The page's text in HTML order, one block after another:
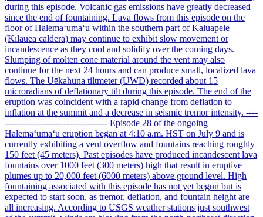
during this episode. Volcanic gas emissions have greatly decreased
since the end of fountaining. Lava flows from this episode on the
floor of Halemaʻumaʻu within the southern part of Kaluapele
(Kīlauea caldera) may continue to exhibit slow movement or
incandescence as they cool and solidify over the coming days.
Slumping of molten cone material around the vent may also
continue for the next 24 hours and can produce small, localized lava
flows. The Uēkahuna tiltmeter (UWD) recorded about 15
microradians of deflationary tilt during this episode. The end of the
eruption was coincident with a rapid change from deflation to
inflation at the summit and a decrease in seismic tremor intensity. ----
----------------------------------- Episode 28 of the ongoing
Halemaʻumaʻu eruption began at 4:10 a.m. HST on July 9 and is
currently exhibiting a vent overflow and fountains reaching roughly
150 feet (45 meters). Past episodes have produced incandescent lava
fountains over 1000 feet (300 meters) high that result in eruptive
plumes up to 20,000 feet (6000 meters) above ground level. High
fountaining associated with this episode has not yet begun but is
expected to start soon, as tremor, deflation, and fountain height are
all increasing. According to USGS weather stations just southwest